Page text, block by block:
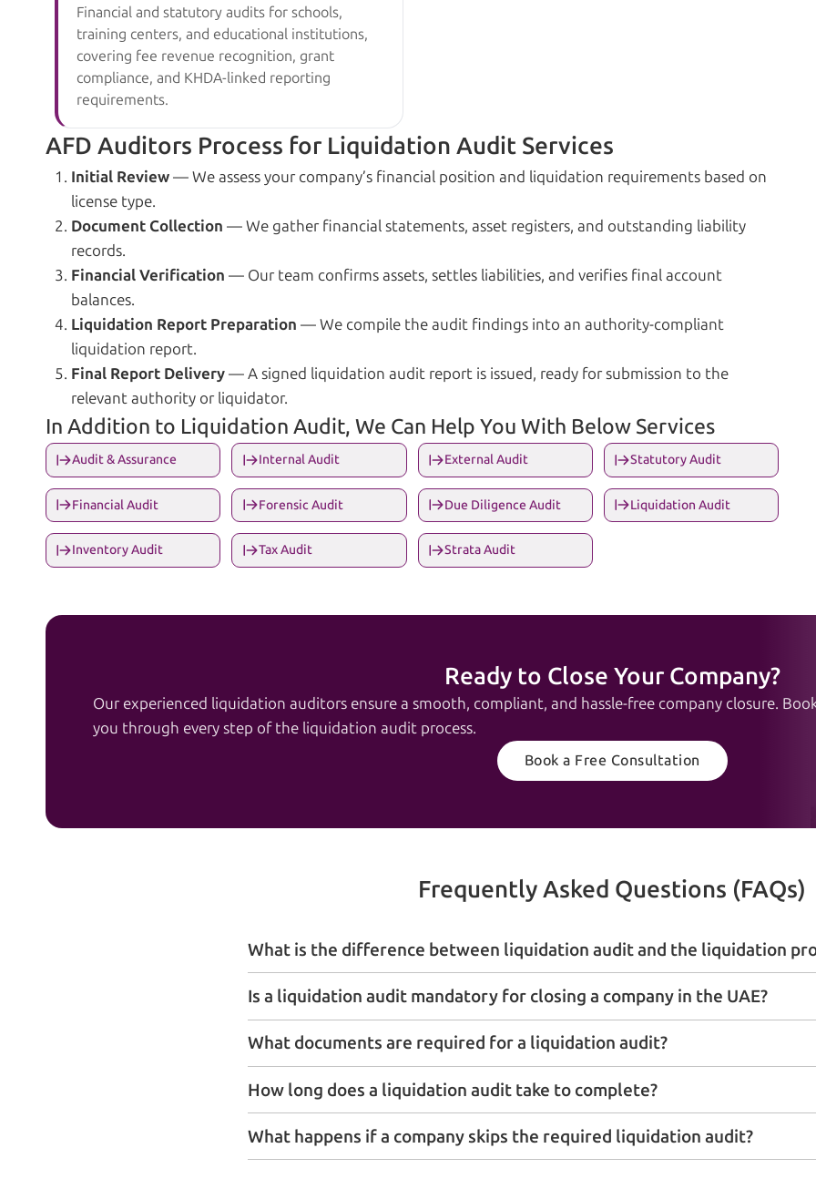
Financial and statutory audits for schools,
training centers, and educational institutions,
covering fee revenue recognition, grant
compliance, and KHDA-linked reporting
requirements.
AFD Auditors Process for Liquidation Audit Services
Initial Review — We assess your company’s financial position and liquidation requirements based on
license type.
Document Collection — We gather financial statements, asset registers, and outstanding liability
records.
Financial Verification — Our team confirms assets, settles liabilities, and verifies final account
balances.
Liquidation Report Preparation — We compile the audit findings into an authority-compliant
liquidation report.
Final Report Delivery — A signed liquidation audit report is issued, ready for submission to the
relevant authority or liquidator.
In Addition to Liquidation Audit, We Can Help You With Below Services
Audit & Assurance Internal Audit External Audit Statutory Audit
Financial Audit Forensic Audit Due Diligence Audit Liquidation Audit
Inventory Audit Tax Audit Strata Audit
Ready to Close Your Company?
Our experienced liquidation auditors ensure a smooth, compliant, and hassle-free company closure.
you through every step of the liquidation audit process.
Book a Free Consultation
Frequently Asked Questions (FAQs)
What is the difference between liquidation audit and the liquidation
Is a liquidation audit mandatory for closing a company in the UAE?
What documents are required for a liquidation audit?
How long does a liquidation audit take to complete?
What happens if a company skips the required liquidation audit?